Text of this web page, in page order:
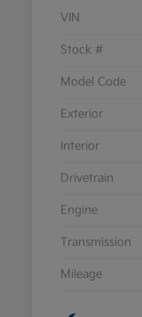
VIN
Stock #
Model Code
Exterior
Interior
Drivetrain
Engine
Transmission
Mileage